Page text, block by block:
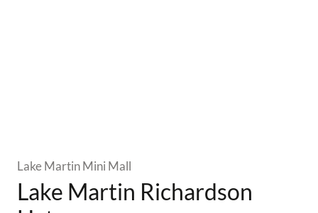
Lake Martin Mini Mall
Lake Martin Richardson